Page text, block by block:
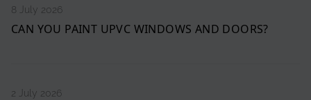
8 July 2026
CAN YOU PAINT UPVC WINDOWS AND DOORS?
2 July 2026